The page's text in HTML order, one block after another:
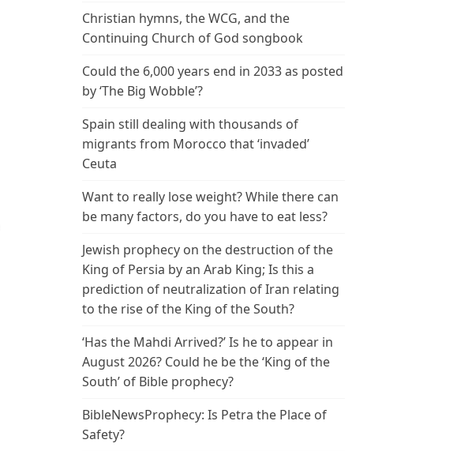
Christian hymns, the WCG, and the
Continuing Church of God songbook
Could the 6,000 years end in 2033 as posted
by ‘The Big Wobble’?
Spain still dealing with thousands of
migrants from Morocco that ‘invaded’
Ceuta
Want to really lose weight? While there can
be many factors, do you have to eat less?
Jewish prophecy on the destruction of the
King of Persia by an Arab King; Is this a
prediction of neutralization of Iran relating
to the rise of the King of the South?
‘Has the Mahdi Arrived?’ Is he to appear in
August 2026? Could he be the ‘King of the
South’ of Bible prophecy?
BibleNewsProphecy: Is Petra the Place of
Safety?